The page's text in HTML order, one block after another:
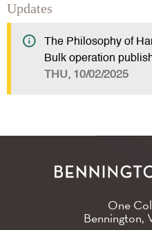
Updates
The Philosophy of
Bulk operation
THU, 10/02/2025
One
Bennington,